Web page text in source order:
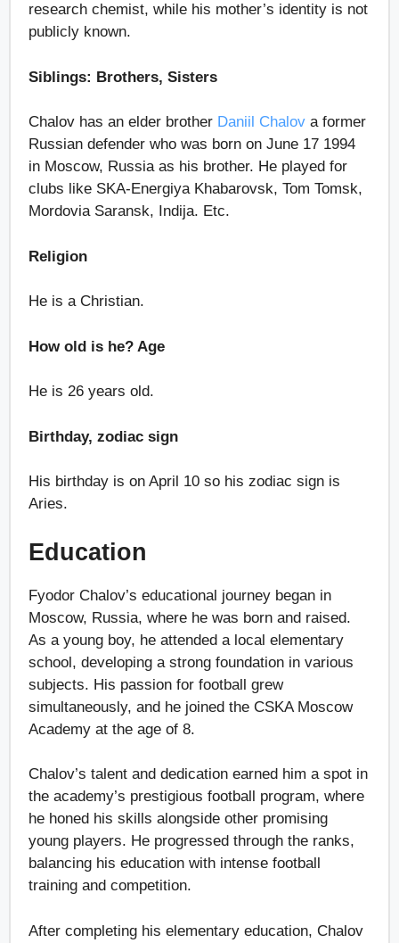
research chemist, while his mother’s identity is not
publicly known.
Siblings: Brothers, Sisters
Chalov has an elder brother Daniil Chalov a former
Russian defender who was born on June 17 1994
in Moscow, Russia as his brother. He played for
clubs like SKA-Energiya Khabarovsk, Tom Tomsk,
Mordovia Saransk, Indija. Etc.
Religion
He is a Christian.
How old is he? Age
He is 26 years old.
Birthday, zodiac sign
His birthday is on April 10 so his zodiac sign is
Aries.
Education
Fyodor Chalov’s educational journey began in
Moscow, Russia, where he was born and raised.
As a young boy, he attended a local elementary
school, developing a strong foundation in various
subjects. His passion for football grew
simultaneously, and he joined the CSKA Moscow
Academy at the age of 8.
Chalov’s talent and dedication earned him a spot in
the academy’s prestigious football program, where
he honed his skills alongside other promising
young players. He progressed through the ranks,
balancing his education with intense football
training and competition.
After completing his elementary education, Chalov